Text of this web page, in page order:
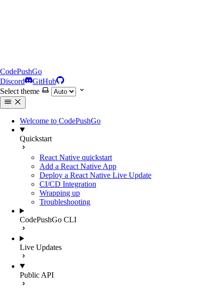
CodePushGo
Discord
GitHub
Select theme
Welcome to CodePushGo
Quickstart
React Native quickstart
Add a React Native App
Deploy a React Native Live Update
CI/CD Integration
Wrapping up
Troubleshooting
CodePushGo CLI
Live Updates
Public API